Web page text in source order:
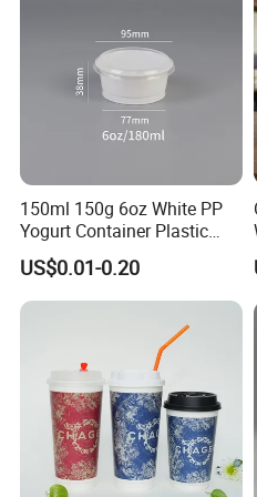
3.We are professional
time and prompt
4.We can offer you
150ml 150g 6oz White PP
Yogurt Container Plastic
Bowl Cup Custom Printing
Packaging Yoghurt Jelly
Pudding Cup with Foil Lid
US$0.01-0.20